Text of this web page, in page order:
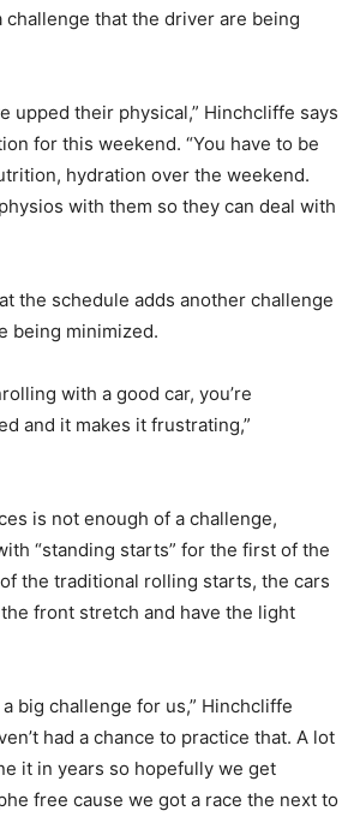
challenge that the driver are being
upped their physical,” Hinchcliffe says
for this weekend. “You have to be
hydration over the weekend.
with them so they can deal with
the schedule adds another challenge
being minimized.
with a good car, you’re
and it makes it frustrating,”
is not enough of a challenge,
“standing starts” for the first of the
the traditional rolling starts, the cars
front stretch and have the light
a big challenge for us,” Hinchcliffe
had a chance to practice that. A lot
it in years so hopefully we get
free cause we got a race the next to